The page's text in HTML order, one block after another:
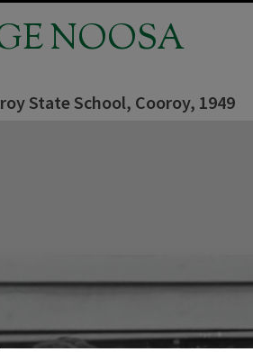
NOOSA
State School, Cooroy, 1949